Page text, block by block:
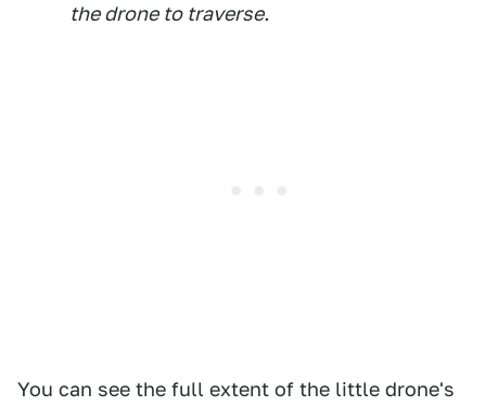
the drone to traverse.
You can see the full extent of the little drone's